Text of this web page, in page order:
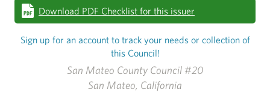
San Mateo County Council #20
San Mateo, California
Download PDF Checklist for this issuer
Sign up for an account to track your needs or collection of
this Council!